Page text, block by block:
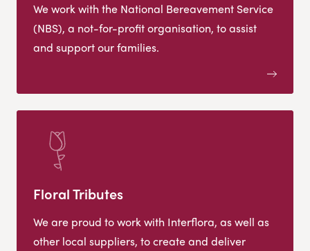
We work with the National Bereavement Service
(NBS), a not-for-profit organisation, to assist
and support our families.
Floral Tributes
We are proud to work with Interflora, as well as
other local suppliers, to create and deliver